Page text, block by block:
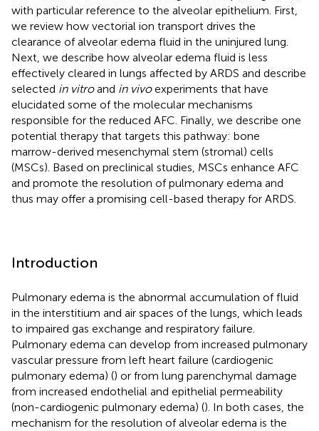
with particular reference to the alveolar epithelium. First,
we review how vectorial ion transport drives the
clearance of alveolar edema fluid in the uninjured lung.
Next, we describe how alveolar edema fluid is less
effectively cleared in lungs affected by ARDS and describe
selected in vitroand in vivoexperiments that have
elucidated some of the molecular mechanisms
responsible for the reduced AFC. Finally, we describe one
potential therapy that targets this pathway: bone
marrow-derived mesenchymal stem (stromal) cells
(MSCs). Based on preclinical studies, MSCs enhance AFC
and promote the resolution of pulmonary edema and
thus may offer a promising cell-based therapy for ARDS.
Introduction
Pulmonary edema is the abnormal accumulation of fluid
in the interstitium and air spaces of the lungs, which leads
to impaired gas exchange and respiratory failure.
Pulmonary edema can develop from increased pulmonary
vascular pressure from left heart failure (cardiogenic
pulmonary edema) () or from lung parenchymal damage
from increased endothelial and epithelial permeability
(non-cardiogenic pulmonary edema) (). In both cases, the
mechanism for the resolution of alveolar edema is the